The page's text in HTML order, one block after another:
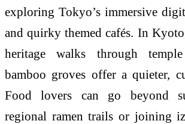
exploring Tokyo’s immersive
and quirky themed cafés. In
heritage walks through
bamboo groves offer a quieter,
Food lovers can go beyond
regional ramen trails or joining